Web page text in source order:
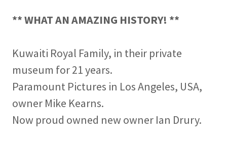
** WHAT AN AMAZING HISTORY! **
Kuwaiti Royal Family, in their private
museum for 21 years.
Paramount Pictures in Los Angeles, USA,
owner Mike Kearns.
Now proud owned new owner Ian Drury.